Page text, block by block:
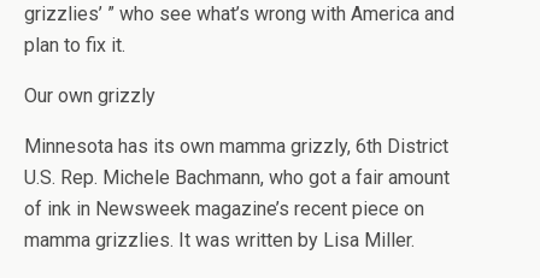
grizzlies’ ” who see what’s wrong with America and
plan to fix it.
Our own grizzly
Minnesota has its own mamma grizzly, 6th District
U.S. Rep. Michele Bachmann, who got a fair amount
of ink in Newsweek magazine’s recent piece on
mamma grizzlies. It was written by Lisa Miller.